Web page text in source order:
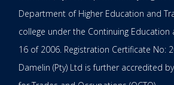
Department of Higher Education and
college under the Continuing Education
16 of 2006. Registration Certificate No:
Damelin (Pty) Ltd is further accredited